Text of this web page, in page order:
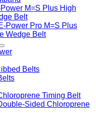
M=S Plus High
Belt
Power Pro M=S Plus
Wedge Belt
Belts
Timing Belt
Sided Chloroprene